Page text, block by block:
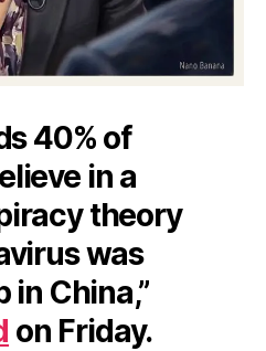
40% of
in a
theory
was
in China,”
on Friday.